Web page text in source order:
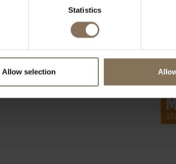
Statistics
Allow selection